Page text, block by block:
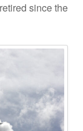
since the